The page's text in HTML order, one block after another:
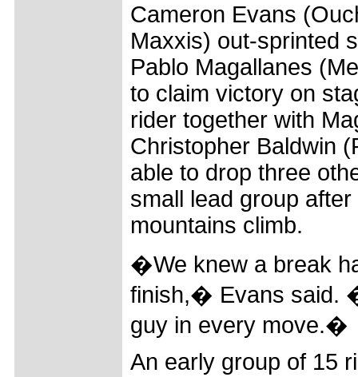
Cameron Evans
Maxxis) out-sprinted
Pablo Magallanes
to claim victory on
rider together with
Christopher Baldwin
able to drop three
small lead group
mountains climb.
�We knew a break
finish,� Evans said.
guy in every move.�
An early group of 15